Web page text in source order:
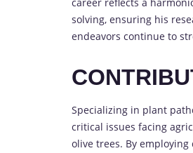
solving, ensuring his
endeavors continue to
Specializing in plant
critical issues facing
olive trees. By